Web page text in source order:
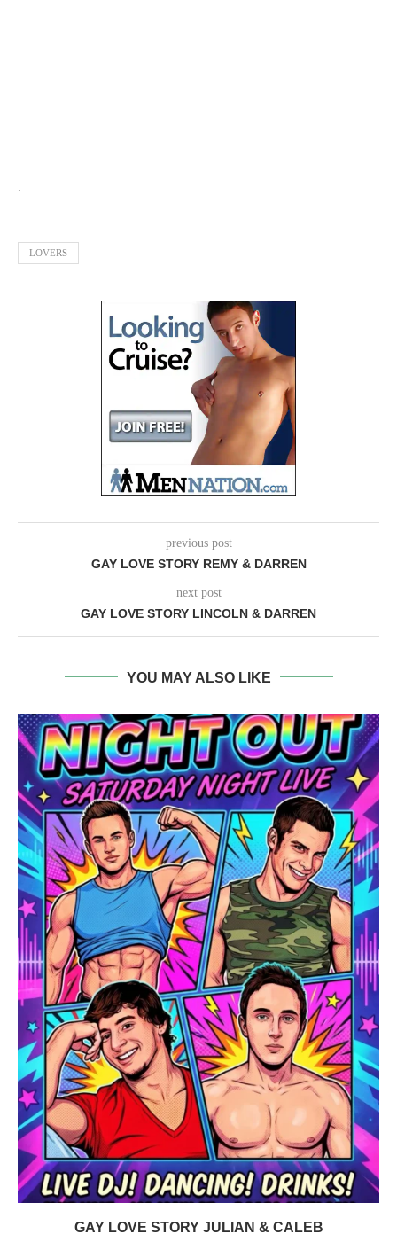
LOVERS
previous post
GAY LOVE STORY REMY & DARREN
next post
GAY LOVE STORY LINCOLN & DARREN
YOU MAY ALSO LIKE
GAY LOVE STORY JULIAN & CALEB